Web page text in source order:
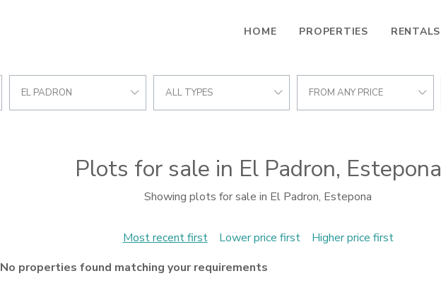
HOME PROPERTIES RENTALS
EL PADRON ALL TYPES FROM ANY PRICE
Plots for sale in El Padron, Estepona
Showing plots for sale in El Padron, Estepona
Most recent first Lower price first
Higher price first
No properties found matching your requirements